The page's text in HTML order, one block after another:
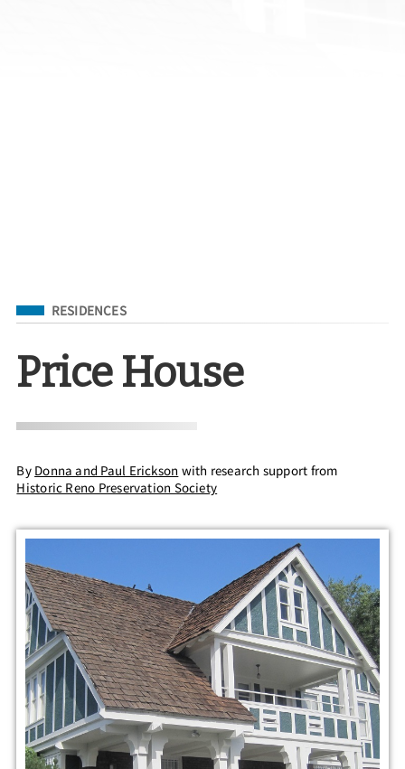
Filed Under
RESIDENCES
Price House
By Donna and Paul Erickson with research support from
Historic Reno Preservation Society